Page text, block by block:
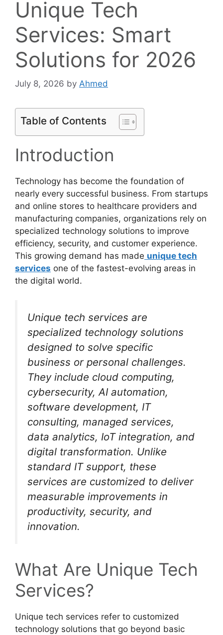
Unique Tech
Services: Smart
Solutions for 2026
July 8, 2026 by Ahmed
Table of Contents
Introduction
Technology has become the foundation of
nearly every successful business. From startups
and online stores to healthcare providers and
manufacturing companies, organizations rely on
specialized technology solutions to improve
efficiency, security, and customer experience.
This growing demand has made unique tech
services one of the fastest-evolving areas in
the digital world.
Unique tech services are
specialized technology solutions
designed to solve specific
business or personal challenges.
They include cloud computing,
cybersecurity, AI automation,
software development, IT
consulting, managed services,
data analytics, IoT integration, and
digital transformation. Unlike
standard IT support, these
services are customized to deliver
measurable improvements in
productivity, security, and
innovation.
What Are Unique Tech
Services?
Unique tech services refer to customized
technology solutions that go beyond basic